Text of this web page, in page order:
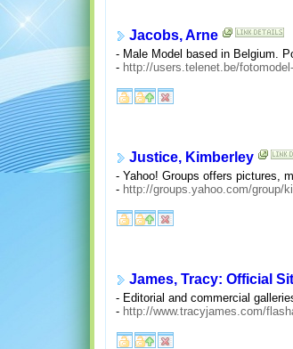
Jacobs, Arne
- Male Model based in Belgium.
- http://users.telenet.be/
Justice, Kimberley
- Yahoo! Groups offers pictures,
- http://groups.yahoo.com/group/
James, Tracy: Official
- Editorial and commercial
- http://www.tracyjames.com/